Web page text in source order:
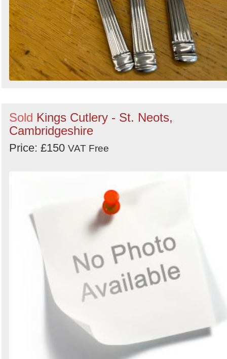
Sold Kings Cutlery - St. Neots,
Cambridgeshire
Price: £150 VAT Free